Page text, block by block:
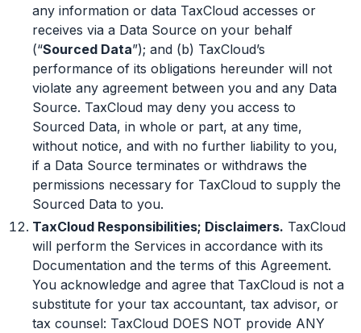
any information or data TaxCloud accesses or
receives via a Data Source on your behalf
(“Sourced Data”); and (b) TaxCloud’s
performance of its obligations hereunder will not
violate any agreement between you and any Data
Source. TaxCloud may deny you access to
Sourced Data, in whole or part, at any time,
without notice, and with no further liability to you,
if a Data Source terminates or withdraws the
permissions necessary for TaxCloud to supply the
Sourced Data to you.
TaxCloud Responsibilities; Disclaimers. TaxCloud
will perform the Services in accordance with its
Documentation and the terms of this Agreement.
You acknowledge and agree that TaxCloud is not a
substitute for your tax accountant, tax advisor, or
tax counsel: TaxCloud DOES NOT provide ANY